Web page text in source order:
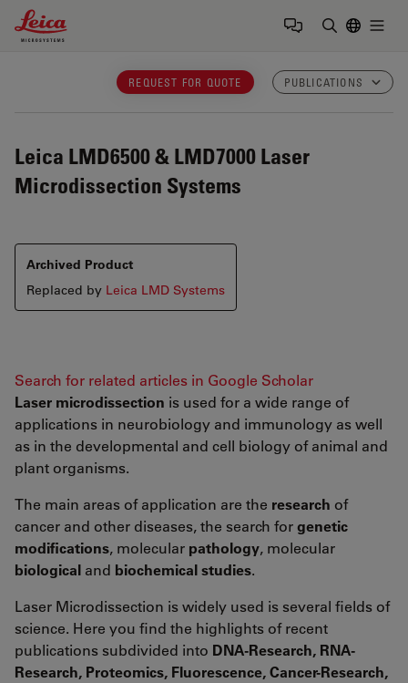
Leica Microsystems Logo
REQUEST FOR QUOTE PUBLICATIONS
Leica LMD6500 & LMD7000 Laser
Microdissection Systems
Archived Product
Replaced by Leica LMD Systems
Search for related articles in Google Scholar
Laser microdissection is used for a wide range of
applications in neurobiology and immunology as well
as in the developmental and cell biology of animal and
plant organisms.
The main areas of application are the research of
cancer and other diseases, the search forgenetic
modifications, molecular pathology, molecular
biological and biochemical studies.
Laser Microdissection is widely used is several fields of
science. Here you find the highlights of recent
publications subdivided into DNA-Research, RNA-
Research, Proteomics, Fluorescence, Cancer-Research,